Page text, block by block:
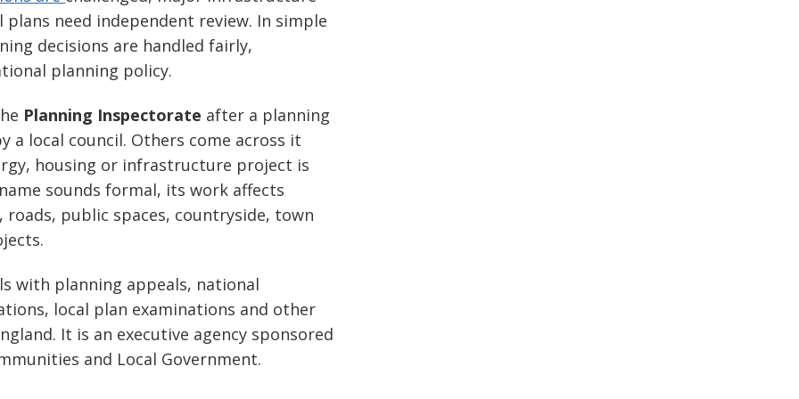
plans need independent review. In simple
decisions are handled fairly,
planning policy.
Planning Inspectorate after a planning
a local council. Others come across it
housing or infrastructure project is
sounds formal, its work affects
roads, public spaces, countryside, town
with planning appeals, national
local plan examinations and other
It is an executive agency sponsored
and Local Government.